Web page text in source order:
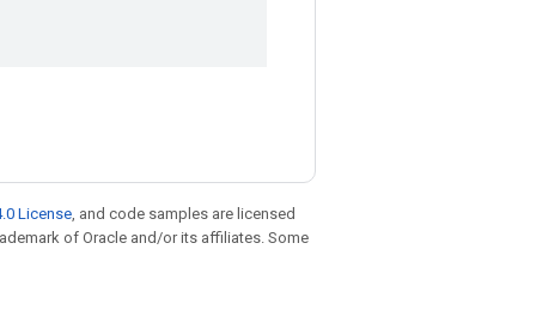
License, and code samples are licensed
of Oracle and/or its affiliates. Some